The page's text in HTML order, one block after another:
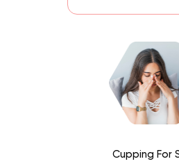
Cupping For